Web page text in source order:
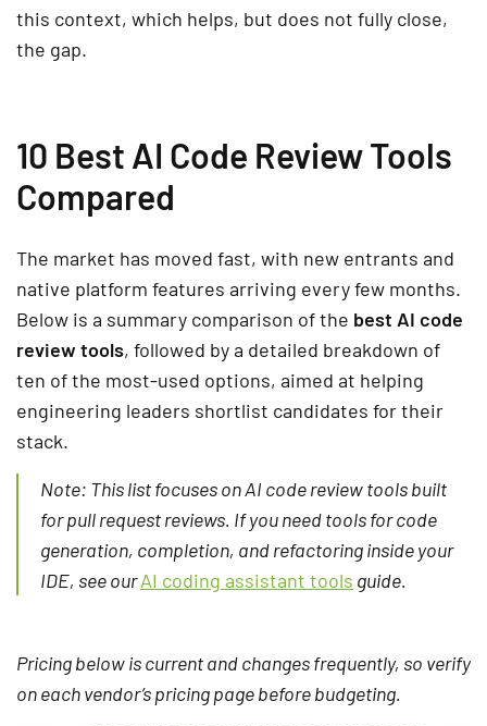
this context, which helps, but does not fully close,
the gap.
10 Best AI Code Review Tools
Compared
The market has moved fast, with new entrants and
native platform features arriving every few months.
Below is a summary comparison of the best AI code
review tools, followed by a detailed breakdown of
ten of the most-used options, aimed at helping
engineering leaders shortlist candidates for their
stack.
Note: This list focuses on AI code review tools built
for pull request reviews. If you need tools for code
generation, completion, and refactoring inside your
IDE, see ourAI coding assistant tools guide.
Pricing below is current and changes frequently, so verify
on each vendor’s pricing page before budgeting.